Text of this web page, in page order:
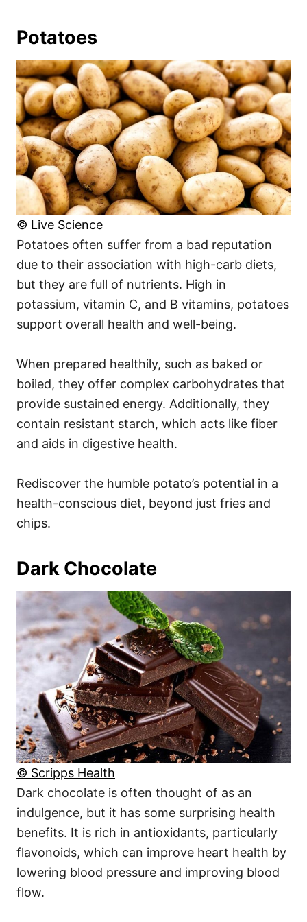
Potatoes
© Live Science
Potatoes often suffer from a bad reputation
due to their association with high-carb diets,
but they are full of nutrients. High in
potassium, vitamin C, and B vitamins, potatoes
support overall health and well-being.
When prepared healthily, such as baked or
boiled, they offer complex carbohydrates that
provide sustained energy. Additionally, they
contain resistant starch, which acts like fiber
and aids in digestive health.
Rediscover the humble potato’s potential in a
health-conscious diet, beyond just fries and
chips.
Dark Chocolate
© Scripps Health
Dark chocolate is often thought of as an
indulgence, but it has some surprising health
benefits. It is rich in antioxidants, particularly
flavonoids, which can improve heart health by
lowering blood pressure and improving blood
flow.